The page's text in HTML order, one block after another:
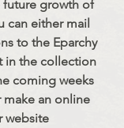
future growth of
can either mail
to the Eparchy
in the collection
coming weeks
an online
website